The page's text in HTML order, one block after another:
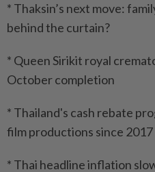
* Thaksin’s next move:
behind the curtain?
* Queen Sirikit royal
October completion
* Thailand's cash rebate
film productions since 2017
* Thai headline inflation